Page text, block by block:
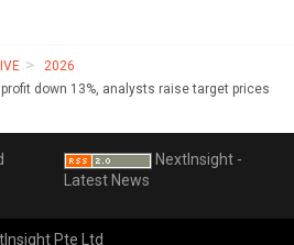
2026
profit down 13%, analysts raise target prices
NextInsight -
Latest News
Pte Ltd